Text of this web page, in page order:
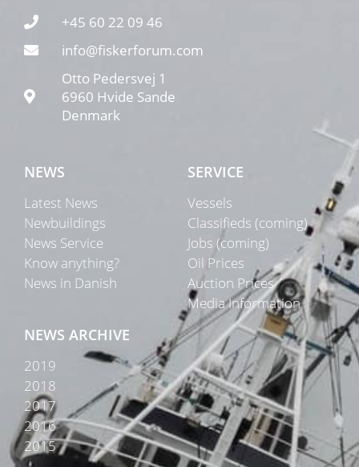
+45 60 22 09 46
info@fiskerforum.com
Otto Pedersvej 1
6960 Hvide Sande
Denmark
NEWS
Latest News
Newbuildings
News Service
Know anything?
News in Danish
SERVICE
Vessels
Classifieds (coming)
Jobs (coming)
Oil Prices
Auction Prices
Media Information
NEWS ARCHIVE
2019
2018
2017
2016
2015